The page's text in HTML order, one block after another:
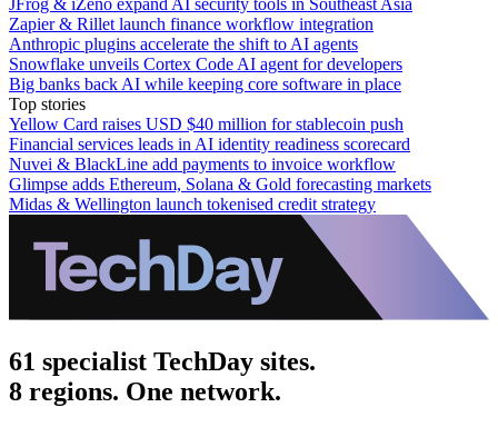
Zapier & Rillet launch finance workflow integration
Anthropic plugins accelerate the shift to AI agents
Snowflake unveils Cortex Code AI agent for developers
Big banks back AI while keeping core software in place
Top stories
Yellow Card raises USD $40 million for stablecoin push
Financial services leads in AI identity readiness scorecard
Nuvei & BlackLine add payments to invoice workflow
Glimpse adds Ethereum, Solana & Gold forecasting markets
Midas & Wellington launch tokenised credit strategy
61 specialist TechDay sites.
8 regions. One network.